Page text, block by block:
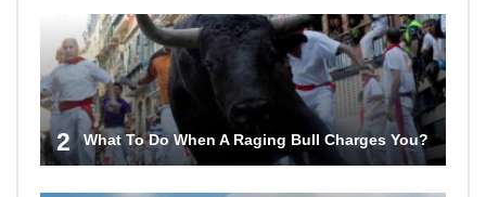
2 What To Do When A Raging Bull Charges You?